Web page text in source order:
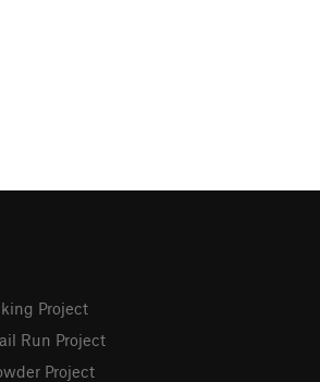
Project
Run Project
Project